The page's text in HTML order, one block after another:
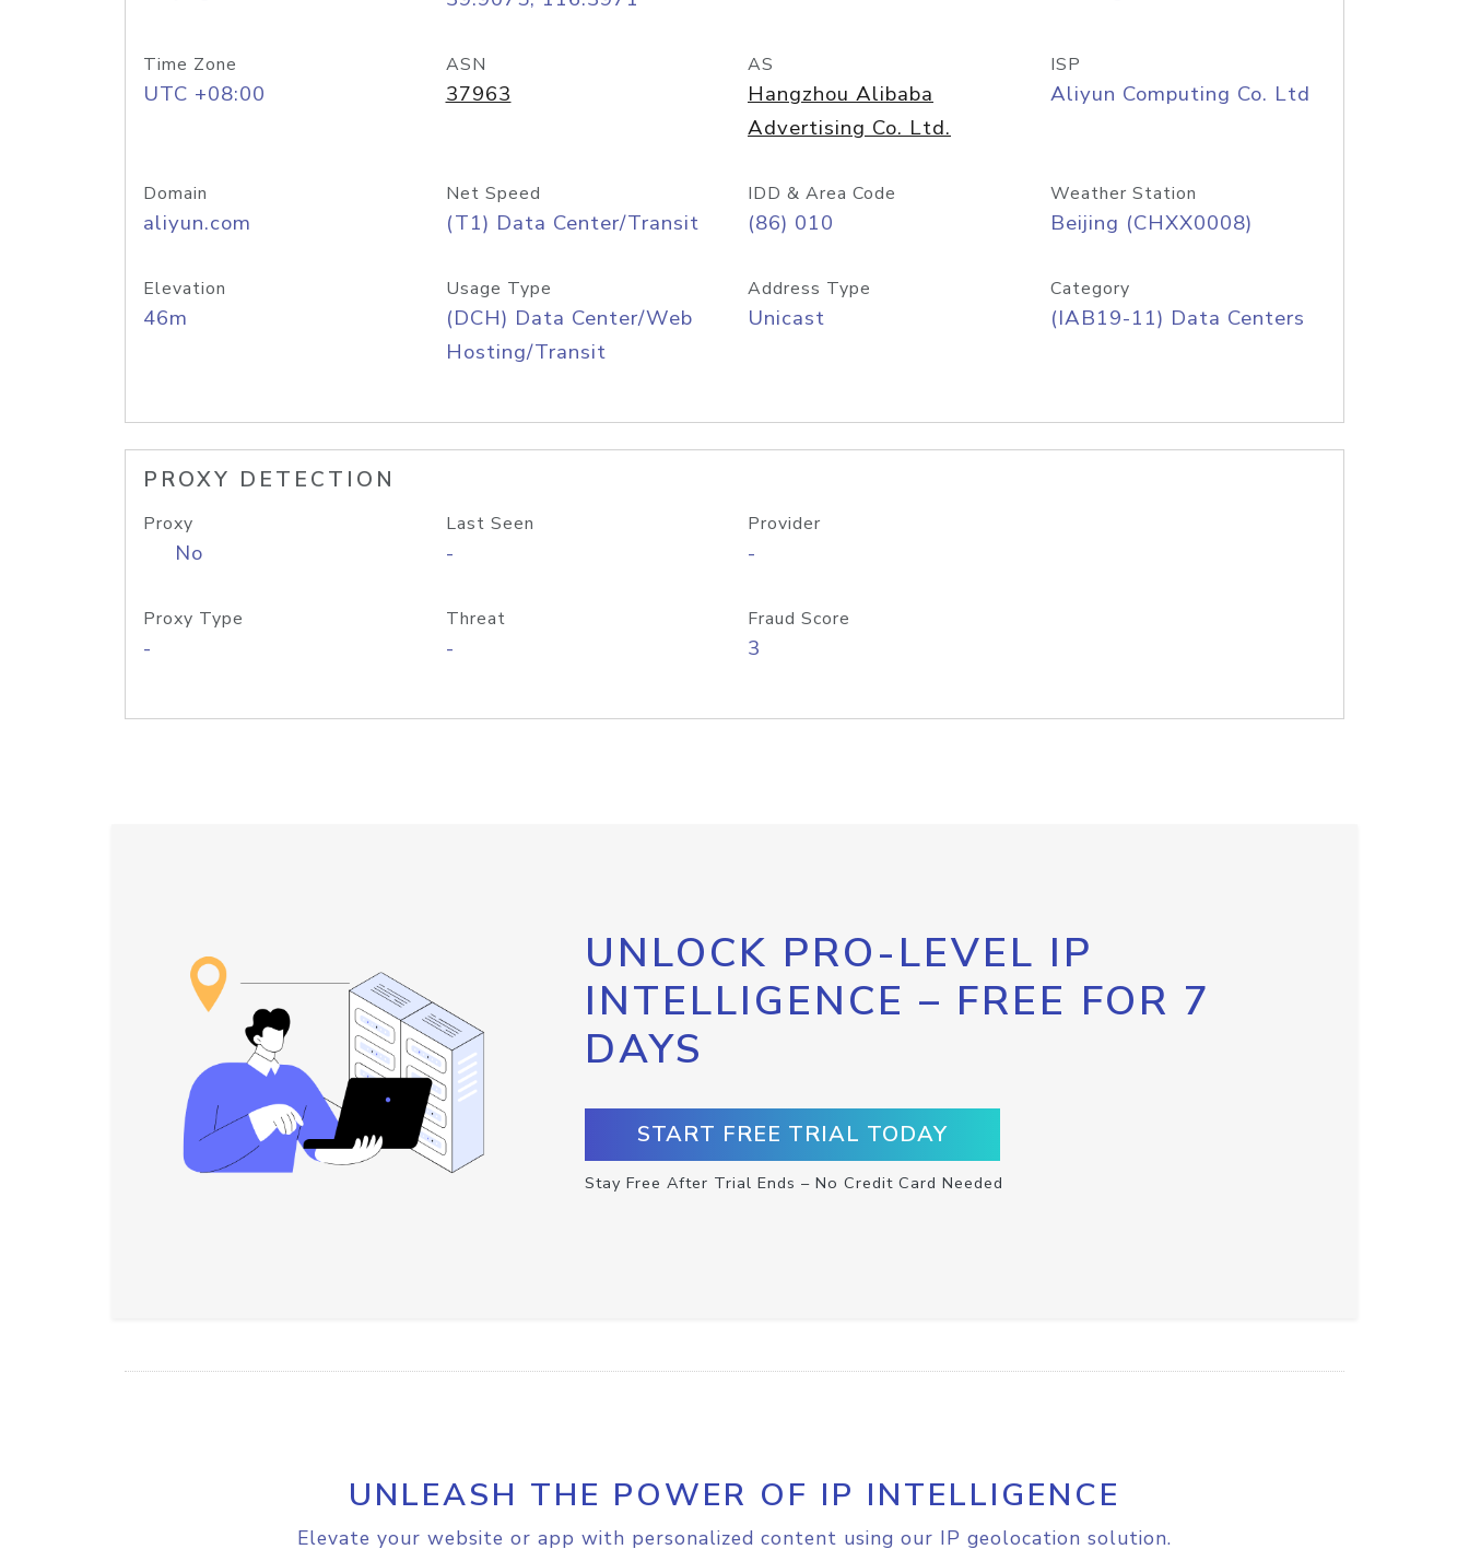
Time Zone
UTC +08:00
ASN
37963
AS
Hangzhou Alibaba
Advertising Co. Ltd.
ISP
Aliyun Computing Co. Ltd
Domain
aliyun.com
Net Speed
(T1) Data Center/Transit
IDD & Area Code
(86) 010
Weather Station
Beijing (CHXX0008)
Elevation
46m
Usage Type
(DCH) Data Center/Web
Hosting/Transit
Address Type
Unicast
Category
(IAB19-11) Data Centers
PROXY DETECTION
Proxy
No
Last Seen
-
Provider
-
Proxy Type
-
Threat
-
Fraud Score
3
UNLOCK PRO-LEVEL IP
INTELLIGENCE – FREE FOR 7
DAYS
START FREE TRIAL TODAY
Stay Free After Trial Ends – No Credit Card Needed
UNLEASH THE POWER OF IP INTELLIGENCE
Elevate your website or app with personalized content using our IP geolocation solution.